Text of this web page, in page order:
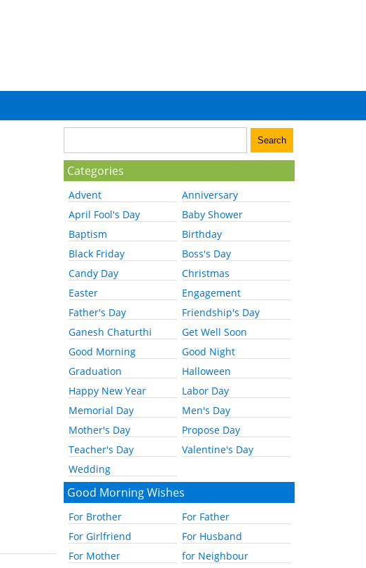
Categories
Advent
Anniversary
April Fool's Day
Baby Shower
Baptism
Birthday
Black Friday
Boss's Day
Candy Day
Christmas
Easter
Engagement
Father's Day
Friendship's Day
Ganesh Chaturthi
Get Well Soon
Good Morning
Good Night
Graduation
Halloween
Happy New Year
Labor Day
Memorial Day
Men's Day
Mother's Day
Propose Day
Teacher's Day
Valentine's Day
Wedding
Good Morning Wishes
For Brother
For Father
For Girlfriend
For Husband
For Mother
for Neighbour